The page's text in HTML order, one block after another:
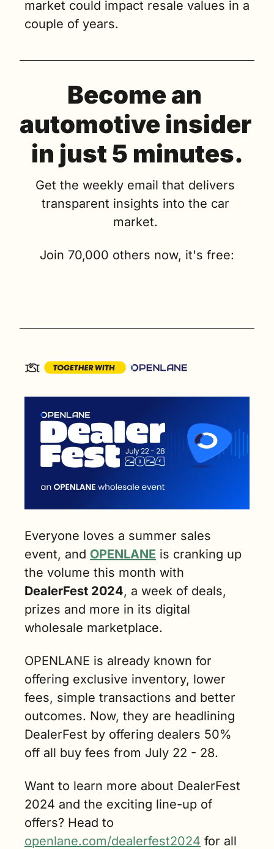
market could impact resale values in a
couple of years.
Become an
automotive insider
in just 5 minutes.
Get the weekly email that delivers
transparent insights into the car
market.
Join 70,000 others now, it's free:
Everyone loves a summer sales
event, and OPENLANE is cranking up
DealerFest 2024, a week of deals,
prizes and more in its digital
wholesale marketplace.
OPENLANE is already known for
offering exclusive inventory, lower
fees, simple transactions and better
outcomes. Now, they are headlining
DealerFest by offering dealers 50%
off all buy fees from July 22 - 28.
Want to learn more about DealerFest
2024 and the exciting line-up of
openlane.com/dealerfest2024 for all